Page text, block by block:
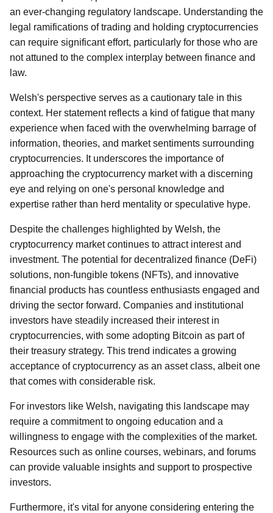
an ever-changing regulatory landscape. Understanding the
legal ramifications of trading and holding cryptocurrencies
can require significant effort, particularly for those who are
not attuned to the complex interplay between finance and
law.
Welsh's perspective serves as a cautionary tale in this
context. Her statement reflects a kind of fatigue that many
experience when faced with the overwhelming barrage of
information, theories, and market sentiments surrounding
cryptocurrencies. It underscores the importance of
approaching the cryptocurrency market with a discerning
eye and relying on one's personal knowledge and
expertise rather than herd mentality or speculative hype.
Despite the challenges highlighted by Welsh, the
cryptocurrency market continues to attract interest and
investment. The potential for decentralized finance (DeFi)
solutions, non-fungible tokens (NFTs), and innovative
financial products has countless enthusiasts engaged and
driving the sector forward. Companies and institutional
investors have steadily increased their interest in
cryptocurrencies, with some adopting Bitcoin as part of
their treasury strategy. This trend indicates a growing
acceptance of cryptocurrency as an asset class, albeit one
that comes with considerable risk.
For investors like Welsh, navigating this landscape may
require a commitment to ongoing education and a
willingness to engage with the complexities of the market.
Resources such as online courses, webinars, and forums
can provide valuable insights and support to prospective
investors.
Furthermore, it's vital for anyone considering entering the